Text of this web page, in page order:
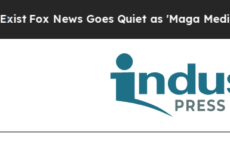
Fox News Goes Quiet as 'Maga Media